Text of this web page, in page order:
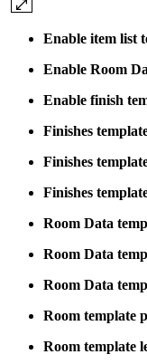
Enable item list
Enable Room
Enable finish
Finishes
Finishes
Finishes
Room Data
Room Data
Room Data
Room template
Room template